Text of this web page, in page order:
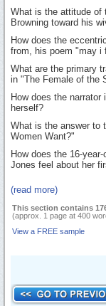
What is the attitude of
Browning toward his
How does the
from, his poem "may i
What are the primary
in "The Female of the
How does the
herself?
What is the answer to
Women Want?"
How does the 16-
Jones feel about her
(read more)
This section contains
(approx. 1 page at 400
View a FREE sample